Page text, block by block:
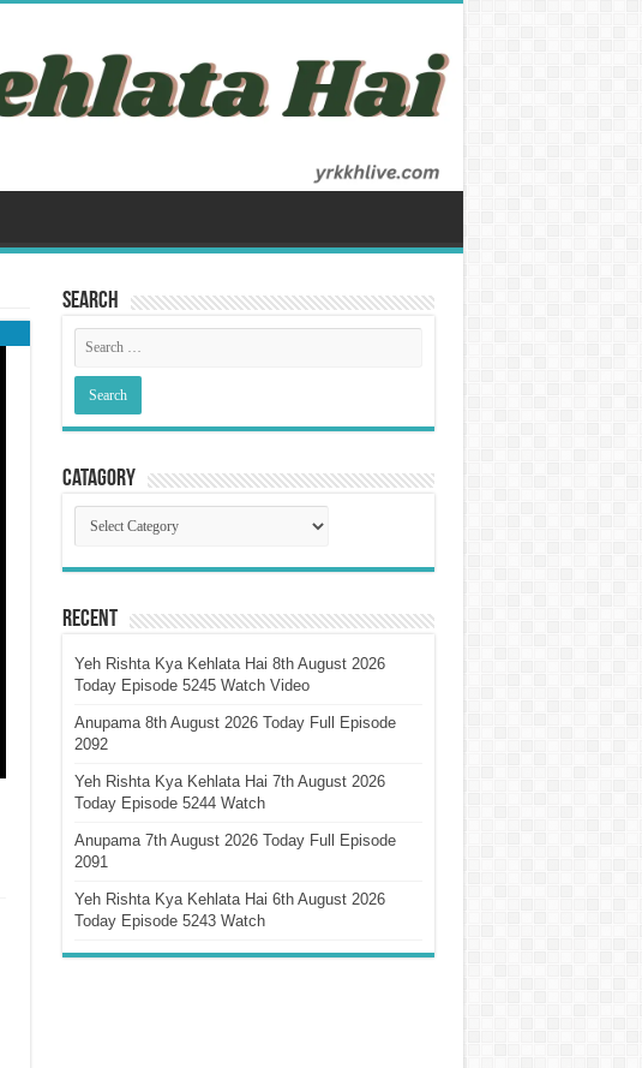
Search
Catagory
Catagory
Recent
Yeh Rishta Kya Kehlata Hai 8th August 2026
Today Episode 5245 Watch Video
Anupama 8th August 2026 Today Full Episode
2092
Yeh Rishta Kya Kehlata Hai 7th August 2026
Today Episode 5244 Watch
Anupama 7th August 2026 Today Full Episode
2091
Yeh Rishta Kya Kehlata Hai 6th August 2026
Today Episode 5243 Watch